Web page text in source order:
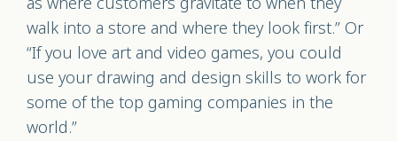
walk into a store and where they look first.” Or
“If you love art and video games, you could
use your drawing and design skills to work for
some of the top gaming companies in the
world.”